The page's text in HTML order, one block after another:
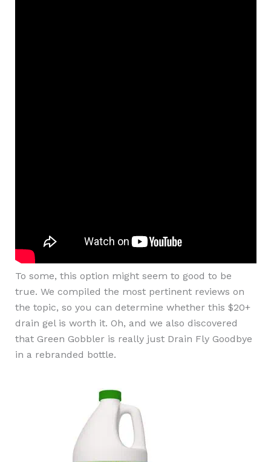
To some, this option might seem to good to be
true. We compiled the most pertinent reviews on
the topic, so you can determine whether this $20+
drain gel is worth it. Oh, and we also discovered
that Green Gobbler is really just Drain Fly Goodbye
in a rebranded bottle.